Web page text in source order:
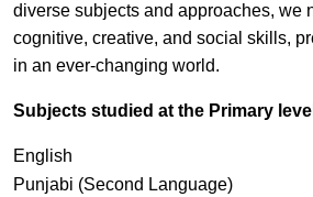
diverse subjects and approaches, we
cognitive, creative, and social skills,
in an ever-changing world.
Subjects studied at the Primary
English
Punjabi (Second Language)